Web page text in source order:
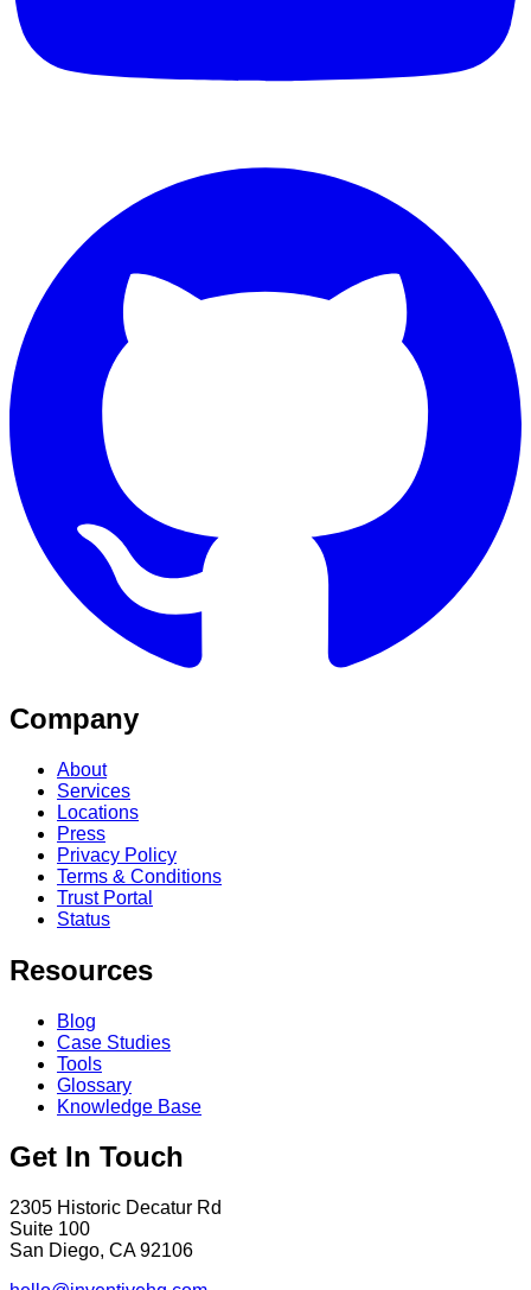
Company
About
Services
Locations
Press
Privacy Policy
Terms & Conditions
Trust Portal
Status
Resources
Blog
Case Studies
Tools
Glossary
Knowledge Base
Get In Touch
2305 Historic Decatur Rd
Suite 100
San Diego, CA 92106